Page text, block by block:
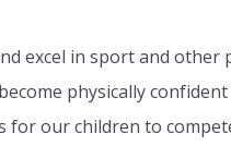
excel in sport and other
physically
for our children to